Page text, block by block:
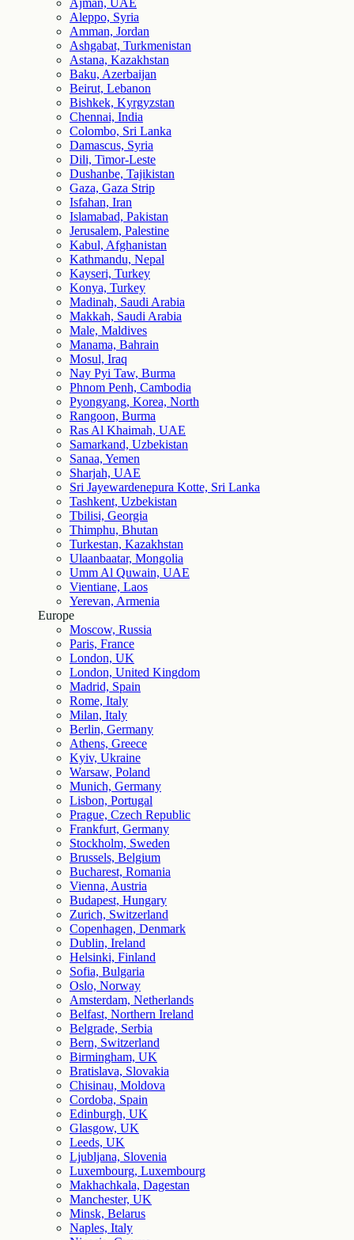
Ajman, UAE
Aleppo, Syria
Amman, Jordan
Ashgabat, Turkmenistan
Astana, Kazakhstan
Baku, Azerbaijan
Beirut, Lebanon
Bishkek, Kyrgyzstan
Chennai, India
Colombo, Sri Lanka
Damascus, Syria
Dili, Timor-Leste
Dushanbe, Tajikistan
Gaza, Gaza Strip
Isfahan, Iran
Islamabad, Pakistan
Jerusalem, Palestine
Kabul, Afghanistan
Kathmandu, Nepal
Kayseri, Turkey
Konya, Turkey
Madinah, Saudi Arabia
Makkah, Saudi Arabia
Male, Maldives
Manama, Bahrain
Mosul, Iraq
Nay Pyi Taw, Burma
Phnom Penh, Cambodia
Pyongyang, Korea, North
Rangoon, Burma
Ras Al Khaimah, UAE
Samarkand, Uzbekistan
Sanaa, Yemen
Sharjah, UAE
Sri Jayewardenepura Kotte, Sri Lanka
Tashkent, Uzbekistan
Tbilisi, Georgia
Thimphu, Bhutan
Turkestan, Kazakhstan
Ulaanbaatar, Mongolia
Umm Al Quwain, UAE
Vientiane, Laos
Yerevan, Armenia
Europe
Moscow, Russia
Paris, France
London, UK
London, United Kingdom
Madrid, Spain
Rome, Italy
Milan, Italy
Berlin, Germany
Athens, Greece
Kyiv, Ukraine
Warsaw, Poland
Munich, Germany
Lisbon, Portugal
Prague, Czech Republic
Frankfurt, Germany
Stockholm, Sweden
Brussels, Belgium
Bucharest, Romania
Vienna, Austria
Budapest, Hungary
Zurich, Switzerland
Copenhagen, Denmark
Dublin, Ireland
Helsinki, Finland
Sofia, Bulgaria
Oslo, Norway
Amsterdam, Netherlands
Belfast, Northern Ireland
Belgrade, Serbia
Bern, Switzerland
Birmingham, UK
Bratislava, Slovakia
Chisinau, Moldova
Cordoba, Spain
Edinburgh, UK
Glasgow, UK
Leeds, UK
Ljubljana, Slovenia
Luxembourg, Luxembourg
Makhachkala, Dagestan
Manchester, UK
Minsk, Belarus
Naples, Italy